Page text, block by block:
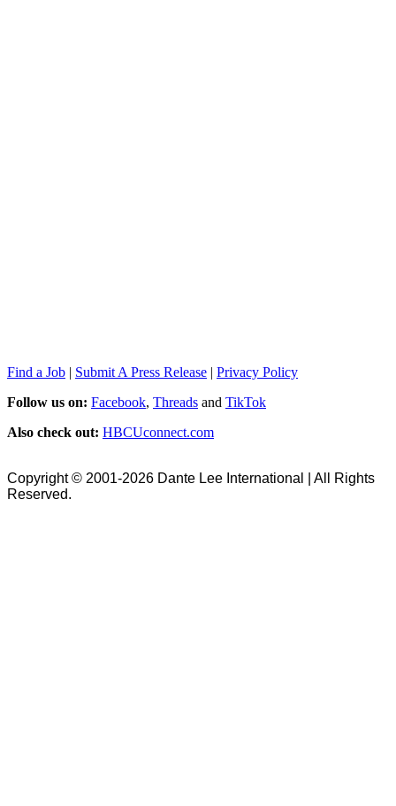
Find a Job | Submit A Press Release | Privacy Policy
Follow us on: Facebook, Threads and TikTok
Also check out: HBCUconnect.com
Copyright © 2001-2026 Dante Lee International | All Rights
Reserved.